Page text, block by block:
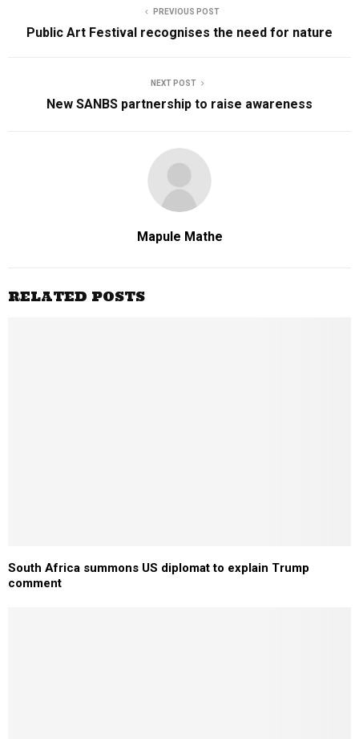
PREVIOUS POST
Public Art Festival recognises the need for nature
NEXT POST
New SANBS partnership to raise awareness
Mapule Mathe
RELATED POSTS
South Africa summons US diplomat to explain Trump
comment